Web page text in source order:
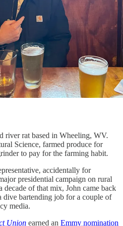
river rat based in Wheeling, WV.
Science, farmed produce for
to pay for the farming habit.
accidentally for
presidential campaign on rural
decade of that mix, John came back
dive bartending job for a couple of
media.
Union earned an Emmy nomination